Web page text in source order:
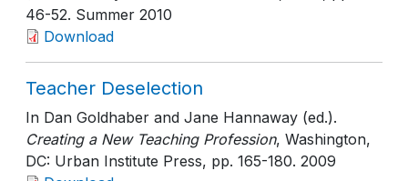
46-52. Summer 2010
Download
Teacher Deselection
In Dan Goldhaber and Jane Hannaway (ed.).
Creating a New Teaching Profession, Washington,
DC: Urban Institute Press, pp. 165-180. 2009